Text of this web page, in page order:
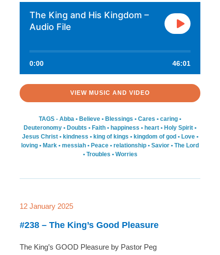
The King and His Kingdom –
Audio File
0:00 46:01
VIEW MUSIC AND VIDEO
TAGS - Abba • Believe • Blessings • Cares • caring •
Deuteronomy • Doubts • Faith • happiness • heart • Holy Spirit •
Jesus Christ• kindness • king of kings • kingdom of god• Love•
loving • Mark • messiah • Peace • relationship • Savior • The Lord
• Troubles • Worries
12 January 2025
#238 – The King’s Good Pleasure
The King’s GOOD Pleasure by Pastor Peg